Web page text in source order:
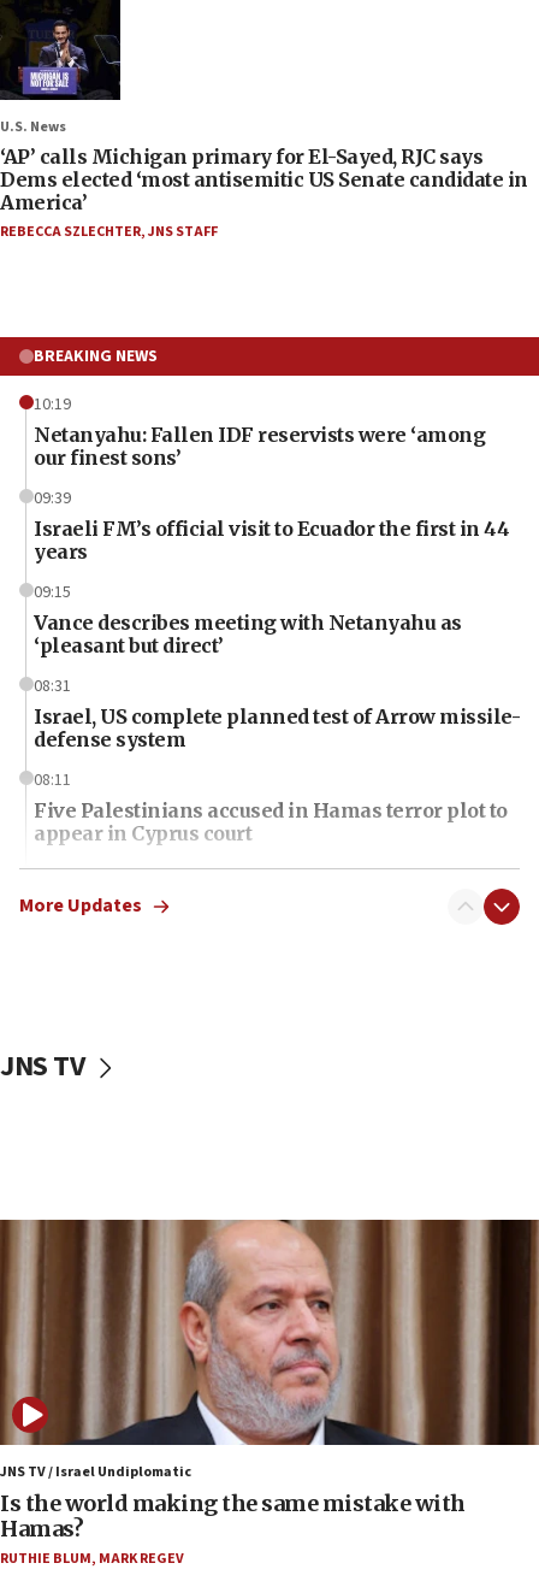
U.S. News
‘AP’ calls Michigan primary for El-Sayed, RJC says
Dems elected ‘most antisemitic US Senate candidate in
America’
REBECCA SZLECHTER,JNS STAFF
BREAKING NEWS
10:19
Netanyahu: Fallen IDF reservists were ‘among
our finest sons’
09:39
Israeli FM’s official visit to Ecuador the first in 44
years
09:15
Vance describes meeting with Netanyahu as
‘pleasant but direct’
08:31
Israel, US complete planned test of Arrow missile-
defense system
08:11
Five Palestinians accused in Hamas terror plot to
appear in Cyprus court
07:44
Yarden Bibas marks son Ariel’s seventh birthday
07:34
UK charity regulator to probe funding for Judea,
Samaria towns
IDF: 15 Israelis arrested after breaching border
fence with Lebanon
06:45
Trump: US has ‘massive amounts’ of munitions
06:39
Trump on Iran: ‘We were ready to go and we are
ready to go’
More Updates
JNS TV
JNS TV / Israel Undiplomatic
Is the world making the same mistake with
Hamas?
RUTHIE BLUM, MARK REGEV